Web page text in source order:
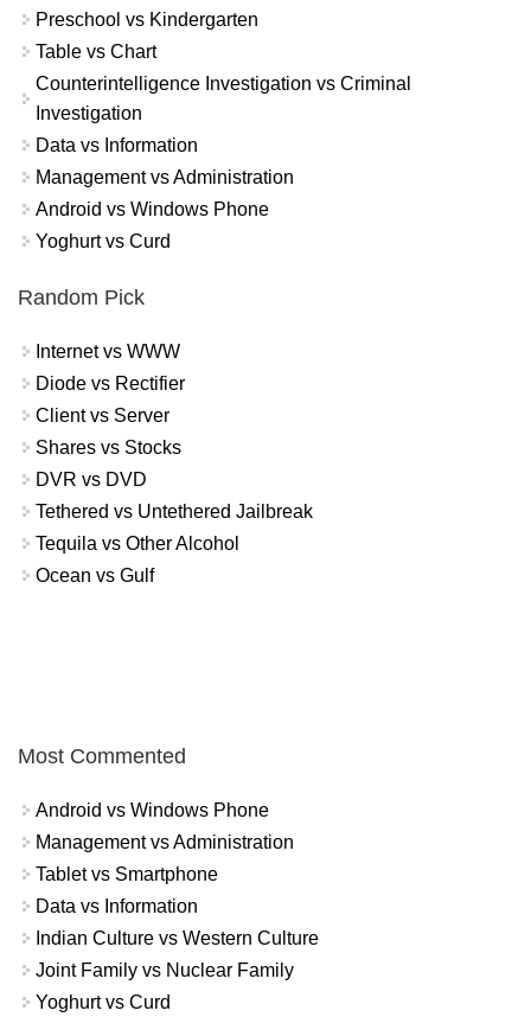
Preschool vs Kindergarten
Table vs Chart
Counterintelligence Investigation vs Criminal
Investigation
Data vs Information
Management vs Administration
Android vs Windows Phone
Yoghurt vs Curd
Random Pick
Internet vs WWW
Diode vs Rectifier
Client vs Server
Shares vs Stocks
DVR vs DVD
Tethered vs Untethered Jailbreak
Tequila vs Other Alcohol
Ocean vs Gulf
Most Commented
Android vs Windows Phone
Management vs Administration
Tablet vs Smartphone
Data vs Information
Indian Culture vs Western Culture
Joint Family vs Nuclear Family
Yoghurt vs Curd